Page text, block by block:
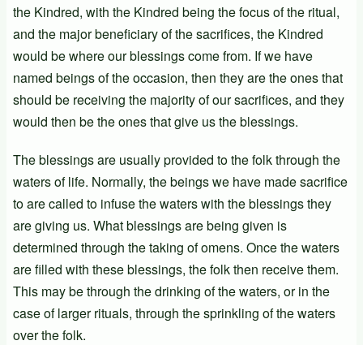
the Kindred, with the Kindred being the focus of the ritual,
and the major beneficiary of the sacrifices, the Kindred
would be where our blessings come from. If we have
named beings of the occasion, then they are the ones that
should be receiving the majority of our sacrifices, and they
would then be the ones that give us the blessings.
The blessings are usually provided to the folk through the
waters of life. Normally, the beings we have made sacrifice
to are called to infuse the waters with the blessings they
are giving us. What blessings are being given is
determined through the taking of omens. Once the waters
are filled with these blessings, the folk then receive them.
This may be through the drinking of the waters, or in the
case of larger rituals, through the sprinkling of the waters
over the folk.